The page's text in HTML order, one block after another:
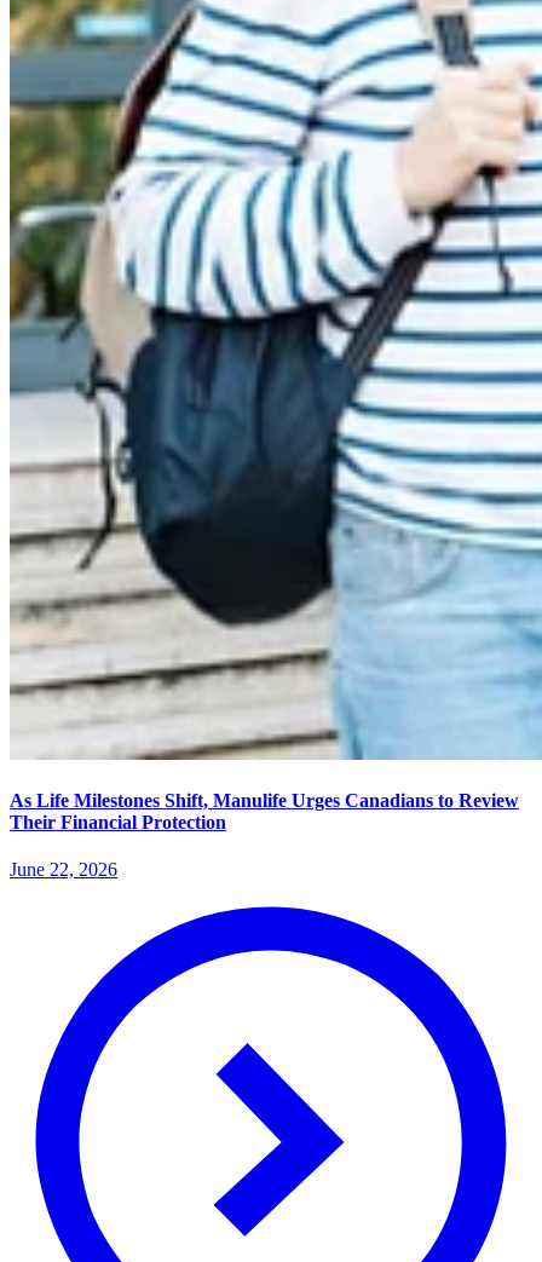
As Life Milestones Shift, Manulife Urges Canadians to Review
Their Financial Protection
June 22, 2026